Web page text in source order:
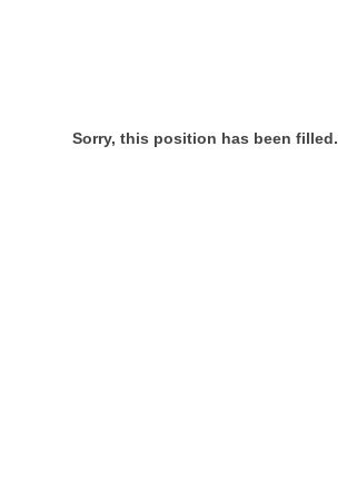
Sorry, this position has been filled.